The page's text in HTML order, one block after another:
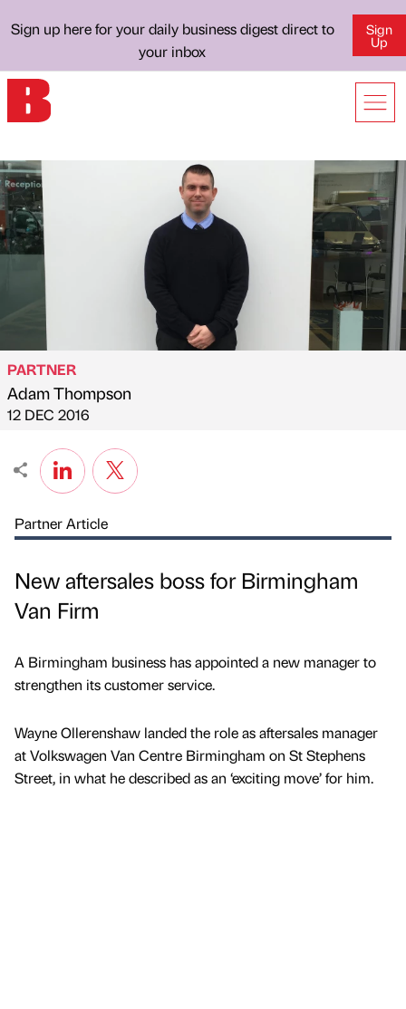
Sign up here for your daily business digest direct to
your inbox
Sign
Up
Published by
PARTNER
Adam Thompson
on
12 DEC 2016
Partner Article
New aftersales boss for Birmingham
Van Firm
A Birmingham business has appointed a new manager to
strengthen its customer service.
Wayne Ollerenshaw landed the role as aftersales manager
at Volkswagen Van Centre Birmingham on St Stephens
Street, in what he described as an ‘exciting move’ for him.